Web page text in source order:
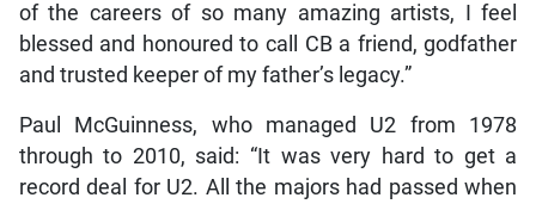
of the careers of so many amazing artists, I feel
blessed and honoured to call CB a friend, godfather
and trusted keeper of my father’s legacy.”
Paul McGuinness, who managed U2 from 1978
through to 2010, said: “It was very hard to get a
record deal for U2. All the majors had passed when